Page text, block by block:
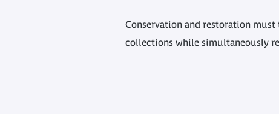
Conservation and restoration
collections while simultaneously